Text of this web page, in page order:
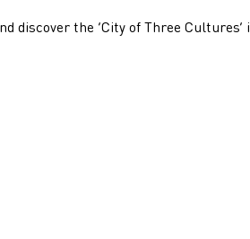
discover the ‘City of Three